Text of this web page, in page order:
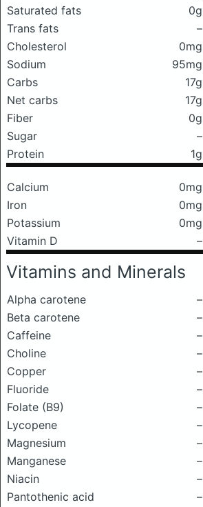
Saturated fats
0g
Trans fats
–
Cholesterol
0mg
Sodium
95mg
Carbs
17g
Net carbs
17g
Fiber
0g
Sugar
–
Protein
1g
Calcium 0mg
Iron
0mg
Potassium
0mg
Vitamin D
–
Vitamins and Minerals
Alpha carotene
–
Beta carotene
–
Caffeine
–
Choline
–
Copper
–
Fluoride
–
Folate (B9)
–
Lycopene
–
Magnesium
–
Manganese
–
Niacin
–
Pantothenic acid
–